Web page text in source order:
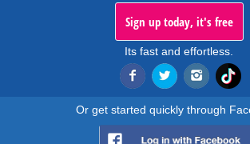
Sign up today, it's free
Its fast and effortless.
Or get started quickly through